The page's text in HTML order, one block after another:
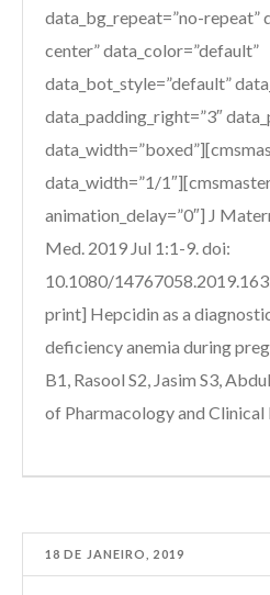
data_bg_repeat=”no-repeat”
center” data_color=”default”
data_bot_style=”default”
data_padding_right=”3″
data_width=”1/
animation_delay=”0″] J
Med. 2019 Jul 1:1-9. doi:
10.1080/
print] Hepcidin as a
deficiency anemia during
B1, Rasool S2, Jasim S3,
of Pharmacology and Clinical
18 DE JANEIRO, 2019